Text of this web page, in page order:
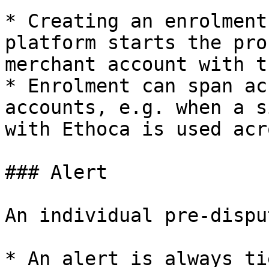
* Creating an
platform starts the
merchant account with
* Enrolment can span
accounts, e.g. when a
with Ethoca is used
### Alert
An individual pre-
* An alert is always